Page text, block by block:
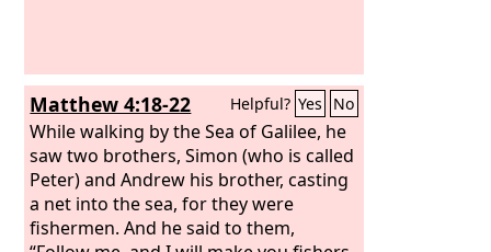
Matthew 4:18-22 Helpful? Yes No
While walking by the Sea of Galilee, he
saw two brothers, Simon (who is called
Peter) and Andrew his brother, casting
a net into the sea, for they were
fishermen. And he said to them,